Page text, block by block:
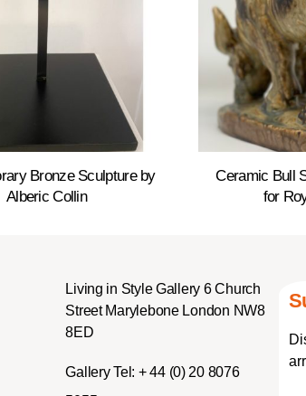
Bronze Sculpture by
Alberic Collin
Ceramic Bull
for
Living in Style Gallery 6 Church
Street Marylebone London NW8
8ED
Gallery Tel: + 44 (0) 20 8076